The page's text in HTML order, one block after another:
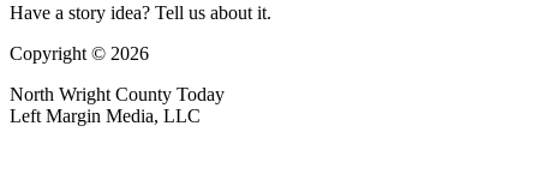
Have a story idea? Tell us about it.
Copyright © 2026
North Wright County Today
Left Margin Media, LLC